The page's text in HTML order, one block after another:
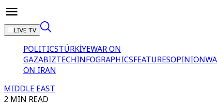
LIVE TV
POLITICSTÜRKİYEWAR ON
GAZABIZTECHINFOGRAPHICSFEATURESOPINION
ON IRAN
MIDDLE EAST
2 MIN READ